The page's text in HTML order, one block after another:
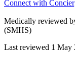
Connect with
Medically reviewed
(SMHS)
Last reviewed 1 May